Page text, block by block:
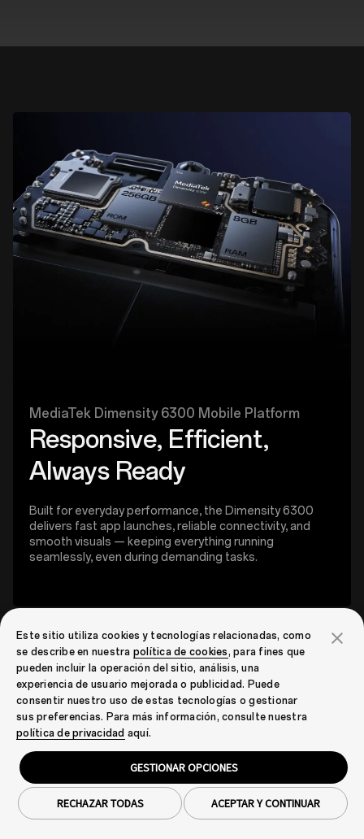
MediaTek Dimensity 6300 Mobile Platform
Responsive, Efficient,
Always Ready
Built for everyday performance, the Dimensity 6300
delivers fast app launches, reliable connectivity, and
smooth visuals — keeping everything running
seamlessly, even during demanding tasks.
Este sitio utiliza cookies y tecnologías relacionadas, como
se describe en nuestra política de cookies, para fines que
pueden incluir la operación del sitio, análisis, una
experiencia de usuario mejorada o publicidad. Puede
consentir nuestro uso de estas tecnologías o gestionar
sus preferencias. Para más información, consulte nuestra
política de privacidad aquí.
GESTIONAR OPCIONES
ACEPTAR Y CONTINUAR
RECHAZAR TODAS